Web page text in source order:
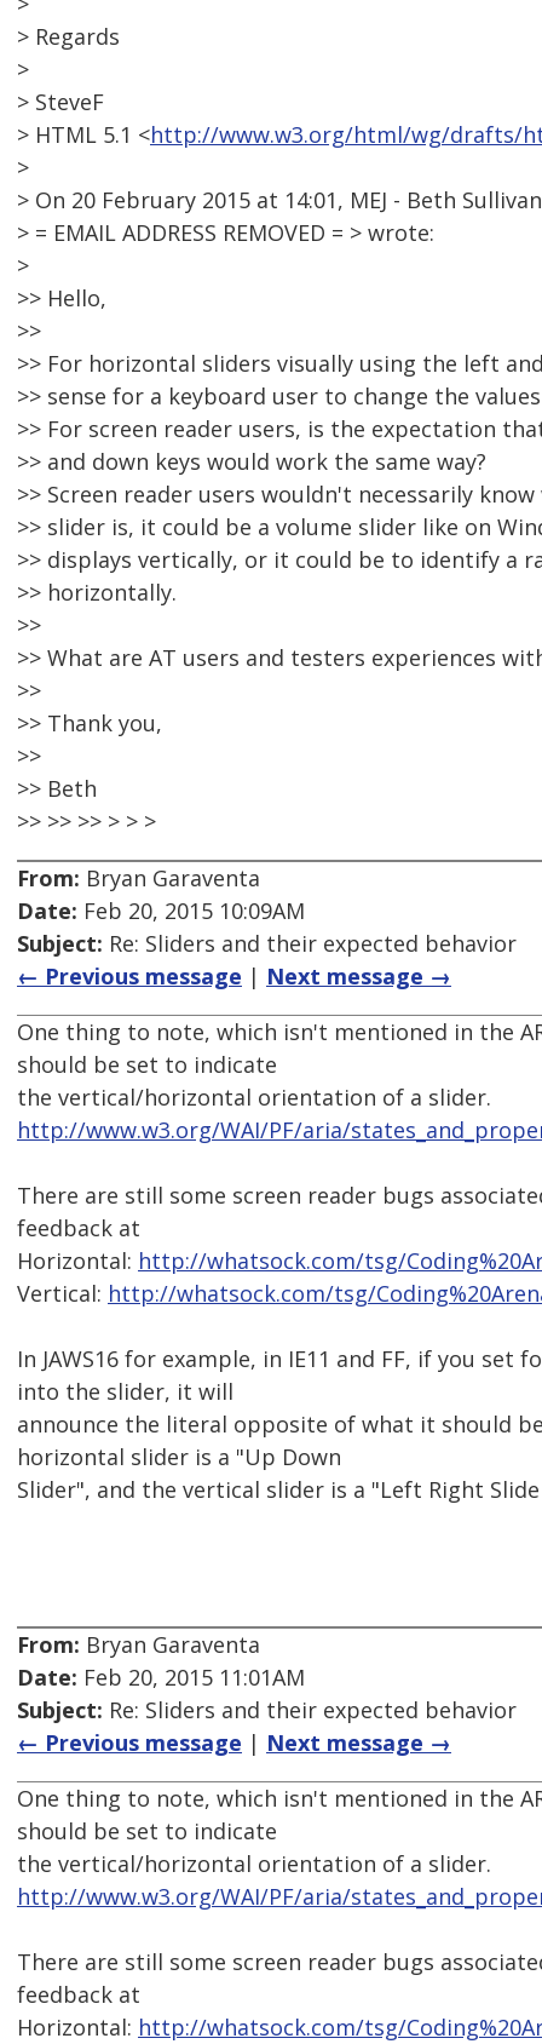
> Regards
>
> SteveF
> HTML 5.1 <http://www.w3.org/html/wg/drafts/
>
> On 20 February 2015 at 14:01, MEJ - Beth
> = EMAIL ADDRESS REMOVED = > wrote:
>
>> Hello,
>>
>> For horizontal sliders visually using the left
>> sense for a keyboard user to change the
>> For screen reader users, is the expectation
>> and down keys would work the same way?
>> Screen reader users wouldn't necessarily
>> slider is, it could be a volume slider like on
>> displays vertically, or it could be to identify a
>> horizontally.
>>
>> What are AT users and testers experiences
>>
>> Thank you,
>>
>> Beth
>> >> >> > > >
From: Bryan Garaventa
Date: Feb 20, 2015 10:09AM
Subject: Re: Sliders and their expected behavior
← Previous message | Next message →
One thing to note, which isn't mentioned in the
should be set to indicate
the vertical/horizontal orientation of a slider.
http://www.w3.org/WAI/PF/aria/
There are still some screen reader bugs
feedback at
Horizontal: http://whatsock.com/tsg/
Vertical: http://whatsock.com/tsg/
In JAWS16 for example, in IE11 and FF, if you
into the slider, it will
announce the literal opposite of what it should
horizontal slider is a "Up Down
Slider", and the vertical slider is a "Left Right
From: Bryan Garaventa
Date: Feb 20, 2015 11:01AM
Subject: Re: Sliders and their expected behavior
← Previous message | Next message →
One thing to note, which isn't mentioned in the
should be set to indicate
the vertical/horizontal orientation of a slider.
http://www.w3.org/WAI/PF/aria/
There are still some screen reader bugs
feedback at
Horizontal: http://whatsock.com/tsg/